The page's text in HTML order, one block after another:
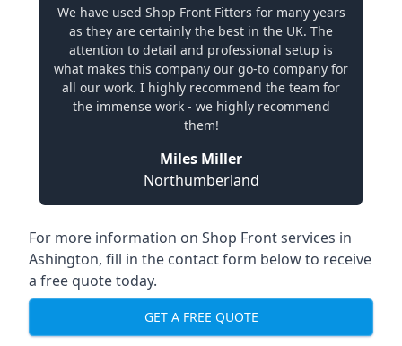
We have used Shop Front Fitters for many years
as they are certainly the best in the UK. The
attention to detail and professional setup is
what makes this company our go-to company for
all our work. I highly recommend the team for
the immense work - we highly recommend
them!
Miles Miller
Northumberland
For more information on Shop Front services in
Ashington, fill in the contact form below to receive
a free quote today.
GET A FREE QUOTE